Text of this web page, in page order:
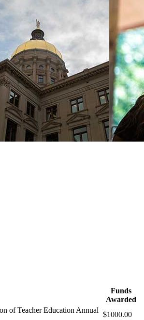
Funds
Awarded
of Teacher Education Annual
$1000.00